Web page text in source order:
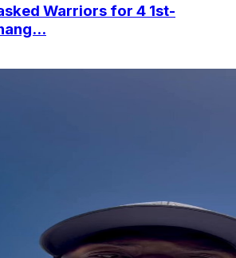
Warriors for 4 1st-